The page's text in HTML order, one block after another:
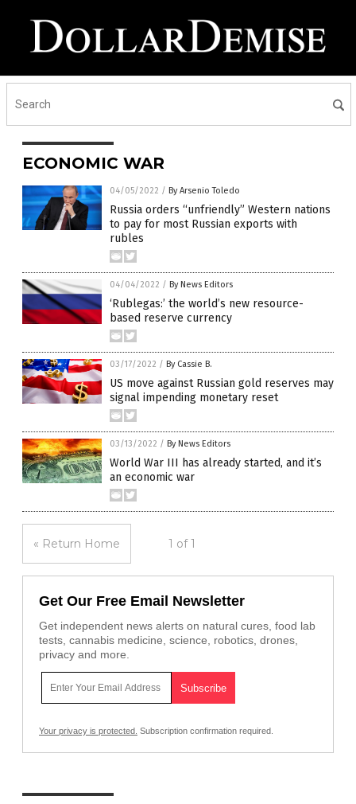
ECONOMIC WAR
04/05/2022 / By Arsenio Toledo
Russia orders “unfriendly” Western nations
to pay for most Russian exports with
rubles
04/04/2022 / By News Editors
‘Rublegas:’ the world’s new resource-
based reserve currency
03/17/2022 / By Cassie B.
US move against Russian gold reserves may
signal impending monetary reset
03/13/2022 / By News Editors
World War III has already started, and it’s
an economic war
« Return Home 1 of 1
Get Our Free Email Newsletter
Get independent news alerts on natural cures, food lab
tests, cannabis medicine, science, robotics, drones,
privacy and more.
Your privacy is protected. Subscription confirmation required.